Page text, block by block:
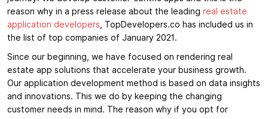
reason why in a press release about the leading real estate
application developers , TopDevelopers.co has included us in
the list of top companies of January 2021.
Since our beginning, we have focused on rendering real
estate app solutions that accelerate your business growth.
Our application development method is based on data insights
and innovations. This we do by keeping the changing
customer needs in mind. The reason why if you opt for